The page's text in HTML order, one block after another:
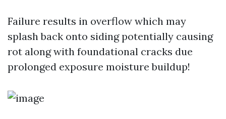
Failure results in overflow which may
splash back onto siding potentially causing
rot along with foundational cracks due
prolonged exposure moisture buildup!